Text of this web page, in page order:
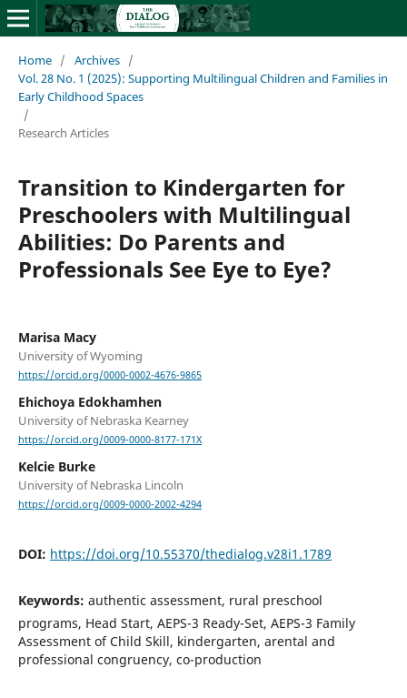
Home / Archives /
Vol. 28 No. 1 (2025): Supporting Multilingual Children and Families in
Early Childhood Spaces
/
Research Articles
Transition to Kindergarten for
Preschoolers with Multilingual
Abilities: Do Parents and
Professionals See Eye to Eye?
Marisa Macy
University of Wyoming
https://orcid.org/0000-0002-4676-9865
Ehichoya Edokhamhen
University of Nebraska Kearney
https://orcid.org/0009-0000-8177-171X
Kelcie Burke
University of Nebraska Lincoln
https://orcid.org/0009-0000-2002-4294
DOI: https://doi.org/10.55370/thedialog.v28i1.1789
Keywords: authentic assessment, rural preschool
programs, Head Start, AEPS-3 Ready-Set, AEPS-3 Family
Assessment of Child Skill, kindergarten, arental and
professional congruency, co-production